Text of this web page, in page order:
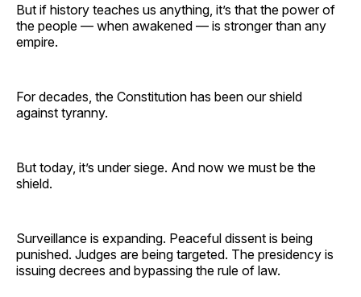
But if history teaches us anything, it’s that the power of
the people — when awakened — is stronger than any
empire.
For decades, the Constitution has been our shield
against tyranny.
But today, it’s under siege. And now we must be the
shield.
Surveillance is expanding. Peaceful dissent is being
punished. Judges are being targeted. The presidency is
issuing decrees and bypassing the rule of law.